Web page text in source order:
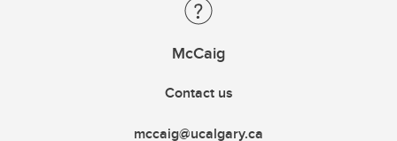
McCaig
Contact us
mccaig@ucalgary.ca